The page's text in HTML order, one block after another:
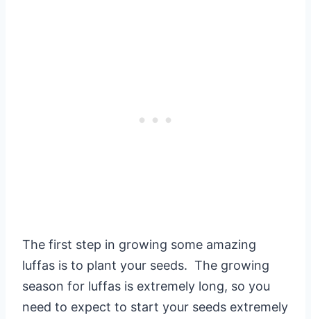
The first step in growing some amazing
luffas is to plant your seeds. The growing
season for luffas is extremely long, so you
need to expect to start your seeds extremely